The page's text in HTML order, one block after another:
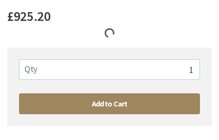
£925.20
Qty
Add to Cart